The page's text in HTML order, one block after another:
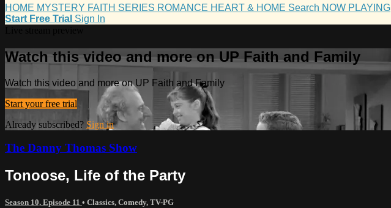
HOME MYSTERY FAITH SERIES ROMANCE HEART & HOME Search NOW PLAYING
Start Free Trial Sign In
Watch this video and more on UP Faith and Family
Watch this video and more on UP Faith and Family
Start your free trial
Already subscribed? Sign in
The Danny Thomas Show
Tonoose, Life of the Party
Season 10, Episode 11 • Classics, Comedy, TV-PG